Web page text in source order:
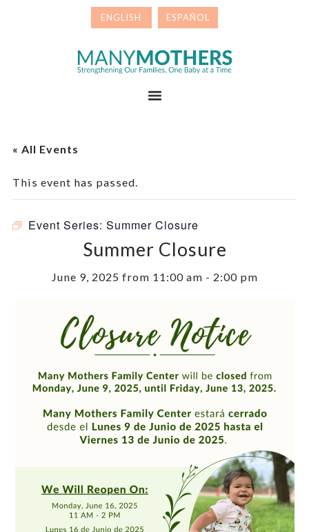
« All Events
This event has passed.
Event Series: Summer Closure
Summer Closure
June 9, 2025 from 11:00 am - 2:00 pm